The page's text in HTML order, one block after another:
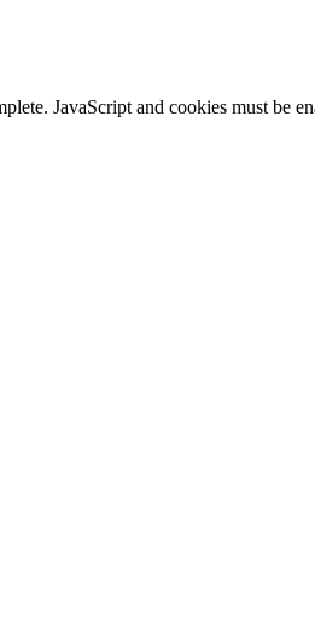
JavaScript and cookies must be